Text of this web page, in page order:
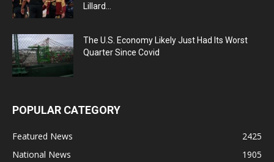
Lillard...
The U.S. Economy Likely Just Had Its Worst
Quarter Since Covid
POPULAR CATEGORY
Featured News
2425
National News
1905